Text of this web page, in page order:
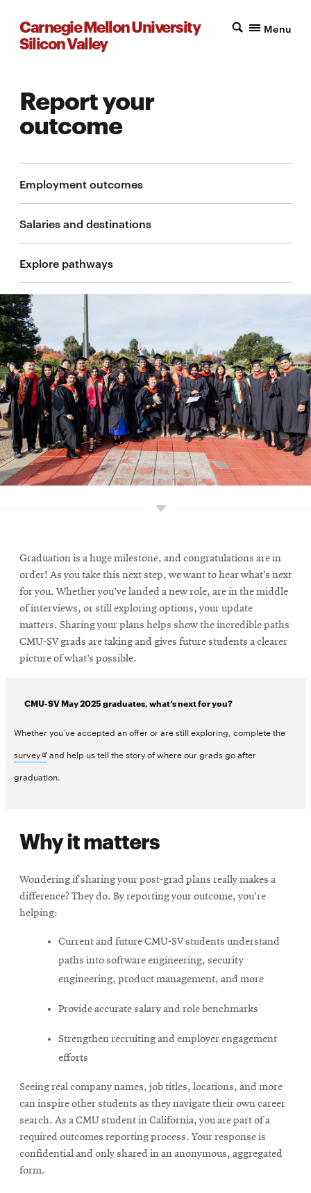
Carnegie Mellon University
Silicon Valley
Menu
Report your
outcome
Employment outcomes
Salaries and destinations
Explore pathways
Graduation is a huge milestone, and congratulations are in
order! As you take this next step, we want to hear what’s next
for you. Whether you’ve landed a new role, are in the middle
of interviews, or still exploring options, your update
matters. Sharing your plans helps show the incredible paths
CMU-SV grads are taking and gives future students a clearer
picture of what’s possible.
CMU-SV May 2025 graduates, what’s next for you?
Whether you’ve accepted an offer or are still exploring, complete the
surveyOpens
in
and help us tell the story of where our grads go after
graduation.
Why it matters
Wondering if sharing your post-grad plans really makes a
difference? They do. By reporting your outcome, you're
helping:
Current and future CMU-SV students understand
paths into software engineering, security
engineering, product management, and more
Provide accurate salary and role benchmarks
Strengthen recruiting and employer engagement
efforts
Seeing real company names, job titles, locations, and more
can inspire other students as they navigate their own career
search. As a CMU student in California, you are part of a
required outcomes reporting process. Your response is
confidential and only shared in an anonymous, aggregated
form.